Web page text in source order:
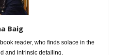
Baig
reader, who finds solace in the
and intrinsic detailing.